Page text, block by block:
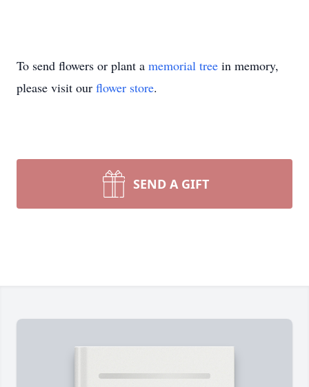
To send flowers or plant a memorial tree in memory,
please visit our flower store.
SEND A GIFT